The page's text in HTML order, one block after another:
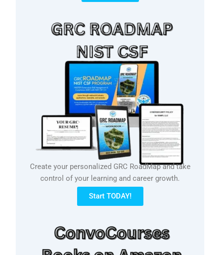
Create your personalized GRC RoadMap and take
control of your learning and career growth.
Start TODAY!